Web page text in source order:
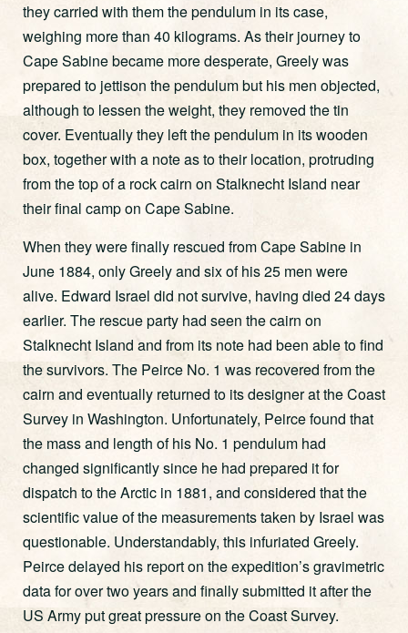
they carried with them the pendulum in its case,
weighing more than 40 kilograms. As their journey to
Cape Sabine became more desperate, Greely was
prepared to jettison the pendulum but his men objected,
although to lessen the weight, they removed the tin
cover. Eventually they left the pendulum in its wooden
box, together with a note as to their location, protruding
from the top of a rock cairn on Stalknecht Island near
their final camp on Cape Sabine.
When they were finally rescued from Cape Sabine in
June 1884, only Greely and six of his 25 men were
alive. Edward Israel did not survive, having died 24 days
earlier. The rescue party had seen the cairn on
Stalknecht Island and from its note had been able to find
the survivors. The Peirce No. 1 was recovered from the
cairn and eventually returned to its designer at the Coast
Survey in Washington. Unfortunately, Peirce found that
the mass and length of his No. 1 pendulum had
changed significantly since he had prepared it for
dispatch to the Arctic in 1881, and considered that the
scientific value of the measurements taken by Israel was
questionable. Understandably, this infuriated Greely.
Peirce delayed his report on the expedition’s gravimetric
data for over two years and finally submitted it after the
US Army put great pressure on the Coast Survey.